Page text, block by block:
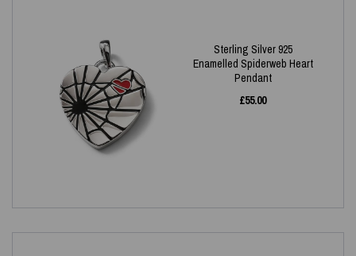
Sterling Silver 925
Enamelled Spiderweb Heart
Pendant
£55.00